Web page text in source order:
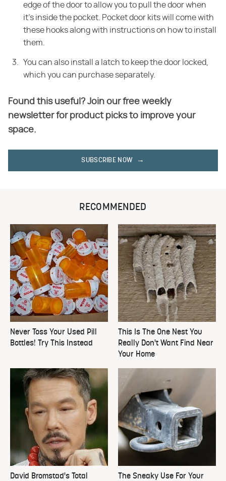
edge of the door to allow you to pull the door when
it's inside the pocket. Pocket door kits will come with
these hooks along with instructions on how to install
them.
You can also install a latch to keep the door locked,
which you can purchase separately.
Found this useful? Join our free weekly
newsletter for product picks to improve your
space.
SUBSCRIBE NOW
RECOMMENDED
Never Toss Your Used Pill
Bottles! Try This Instead
This Is The One Nest You
Really Don't Want Find Near
Your Home
David Bromstad's Total The Sneaky Use For Your